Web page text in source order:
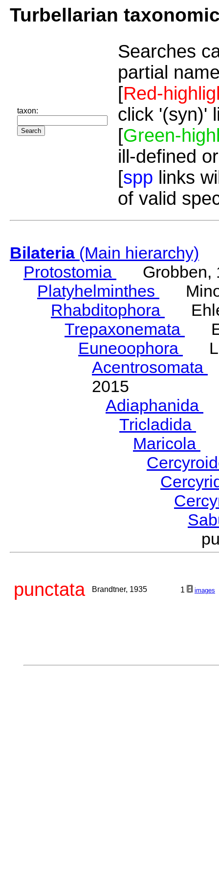
Turbellarian
taxon:
Searches
partial
[Red-
click '(syn)'
[Green-
ill-defined
[spp links
of valid
Bilateria(Main hierarchy)
Protostomia
Grobben,
Platyhelminthes
Rhabditophora
Trepaxonemata
Euneoophora
Acentrosomata
2015
Adiaphanida
Tricladida
Maricola
punctata Brandtner, 1935 1 images